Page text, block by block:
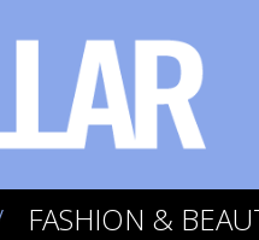
FASHION &